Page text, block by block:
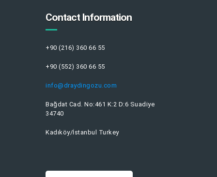
Contact Information
+90 (216) 360 66 55
+90 (552) 360 66 55
info@draydingozu.com
Bağdat Cad. No:461 K:2 D:6 Suadiye
34740
Kadıköy/İstanbul Turkey